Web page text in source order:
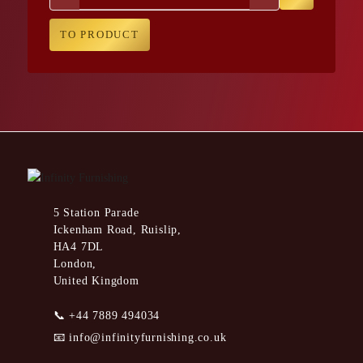
TO PRODUCT
5 Station Parade
Ickenham Road, Ruislip,
HA4 7DL
London,
United Kingdom
📞+44 7889 494034
📧info@infinityfurnishing.co.uk